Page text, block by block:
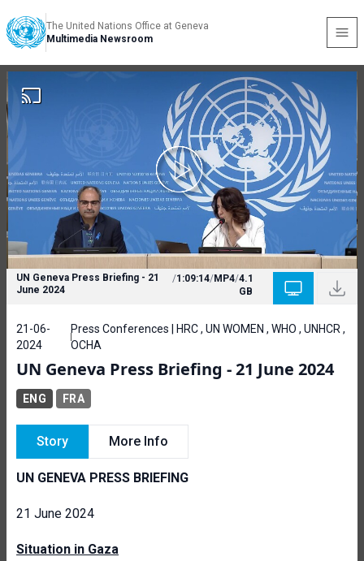
The United Nations Office at Geneva
Multimedia Newsroom
UN Geneva Press Briefing - 21
June 2024
/1:09:14/MP4/4.1
GB
21-06-
2024
Press Conferences | HRC , UN WOMEN , WHO , UNHCR ,
OCHA
UN Geneva Press Briefing - 21 June 2024
ENG FRA
Story More Info
UN GENEVA PRESS BRIEFING
21 June 2024
Situation in Gaza